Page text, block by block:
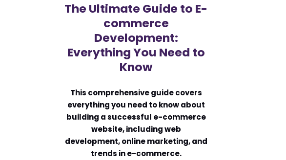
The Ultimate Guide to E-
commerce
Development:
Everything You Need to
Know
This comprehensive guide covers
everything you need to know about
building a successful e-commerce
website, including web
development, online marketing, and
trends in e-commerce.